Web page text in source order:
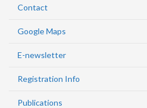
Contact
Google Maps
E-newsletter
Registration Info
Publications